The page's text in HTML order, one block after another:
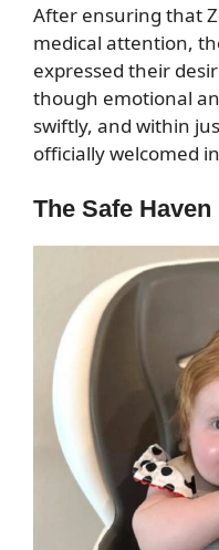
After ensuring that
medical attention,
expressed their
though emotional
swiftly, and within
officially welcomed
The Safe